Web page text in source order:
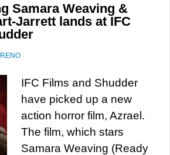
Samara Weaving &
Jarrett lands at IFC
IFC Films and Shudder
have picked up a new
action horror film, Azrael.
The film, which stars
Samara Weaving (Ready